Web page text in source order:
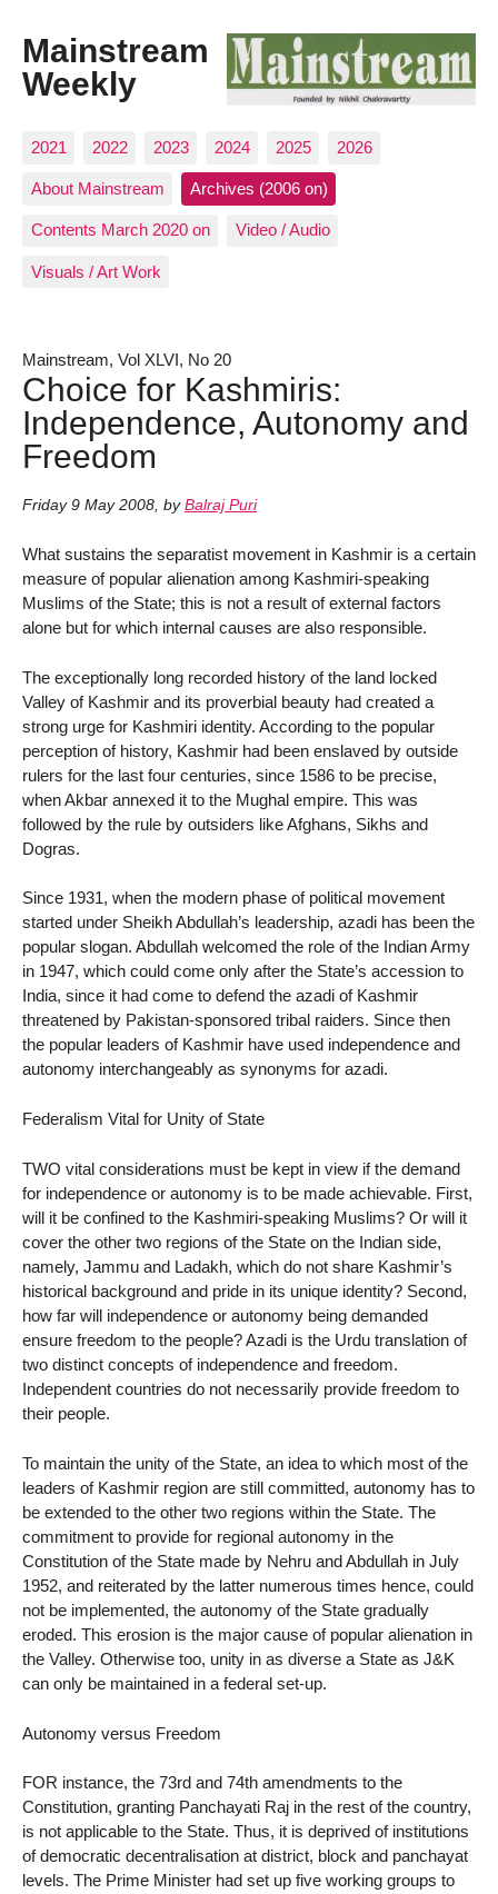
Mainstream
Weekly
2021 2022 2023 2024 2025 2026
About Mainstream Archives (2006 on)
Contents March 2020 on Video / Audio
Visuals / Art Work
Mainstream, Vol XLVI, No 20
Choice for Kashmiris:
Independence, Autonomy and
Freedom
Friday 9 May 2008, by Balraj Puri
What sustains the separatist movement in Kashmir is a certain
measure of popular alienation among Kashmiri-speaking
Muslims of the State; this is not a result of external factors
alone but for which internal causes are also responsible.
The exceptionally long recorded history of the land locked
Valley of Kashmir and its proverbial beauty had created a
strong urge for Kashmiri identity. According to the popular
perception of history, Kashmir had been enslaved by outside
rulers for the last four centuries, since 1586 to be precise,
when Akbar annexed it to the Mughal empire. This was
followed by the rule by outsiders like Afghans, Sikhs and
Dogras.
Since 1931, when the modern phase of political movement
started under Sheikh Abdullah’s leadership, azadi has been the
popular slogan. Abdullah welcomed the role of the Indian Army
in 1947, which could come only after the State’s accession to
India, since it had come to defend the azadi of Kashmir
threatened by Pakistan-sponsored tribal raiders. Since then
the popular leaders of Kashmir have used independence and
autonomy interchangeably as synonyms for azadi.
Federalism Vital for Unity of State
TWO vital considerations must be kept in view if the demand
for independence or autonomy is to be made achievable. First,
will it be confined to the Kashmiri-speaking Muslims? Or will it
cover the other two regions of the State on the Indian side,
namely, Jammu and Ladakh, which do not share Kashmir’s
historical background and pride in its unique identity? Second,
how far will independence or autonomy being demanded
ensure freedom to the people? Azadi is the Urdu translation of
two distinct concepts of independence and freedom.
Independent countries do not necessarily provide freedom to
their people.
To maintain the unity of the State, an idea to which most of the
leaders of Kashmir region are still committed, autonomy has to
be extended to the other two regions within the State. The
commitment to provide for regional autonomy in the
Constitution of the State made by Nehru and Abdullah in July
1952, and reiterated by the latter numerous times hence, could
not be implemented, the autonomy of the State gradually
eroded. This erosion is the major cause of popular alienation in
the Valley. Otherwise too, unity in as diverse a State as J&K
can only be maintained in a federal set-up.
Autonomy versus Freedom
FOR instance, the 73rd and 74th amendments to the
Constitution, granting Panchayati Raj in the rest of the country,
is not applicable to the State. Thus, it is deprived of institutions
of democratic decentralisation at district, block and panchayat
levels. The Prime Minister had set up five working groups to